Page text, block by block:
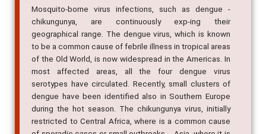
Mosquito-borne virus infections, such as dengue -
chikungunya, are continuously exp-ing their
geographical range. The dengue virus, which is known
to be a common cause of febrile illness in tropical areas
of the Old World, is now widespread in the Americas. In
most affected areas, all the four dengue virus
serotypes have circulated. Recently, small clusters of
dengue have been identified also in Southern Europe
during the hot season. The chikungunya virus, initially
restricted to Central Africa, where is a common cause